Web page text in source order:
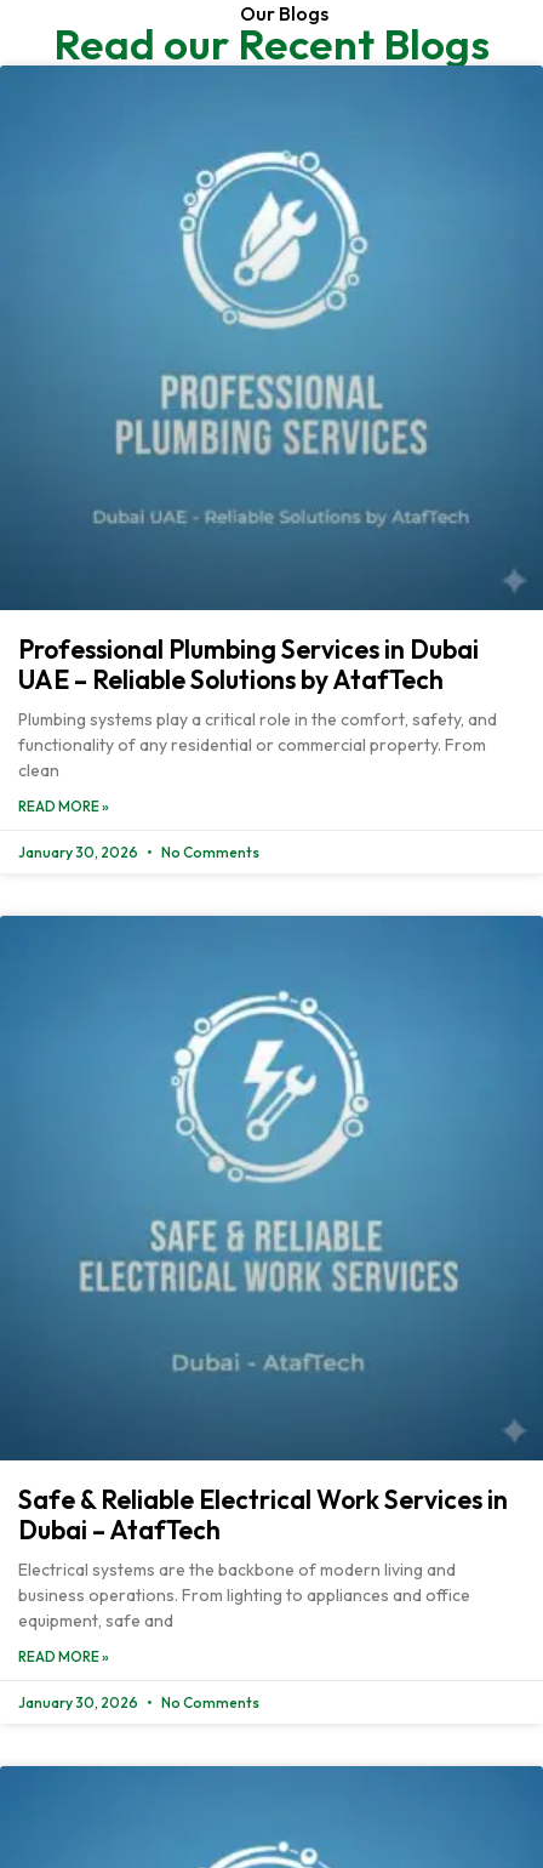
Our Blogs
Read our Recent Blogs
Professional Plumbing Services in Dubai
UAE – Reliable Solutions by AtafTech
Plumbing systems play a critical role in the comfort, safety, and
functionality of any residential or commercial property. From
clean
READ MORE »
January 30, 2026 No Comments
Safe & Reliable Electrical Work Services in
Dubai – AtafTech
Electrical systems are the backbone of modern living and
business operations. From lighting to appliances and office
equipment, safe and
READ MORE »
January 30, 2026 No Comments